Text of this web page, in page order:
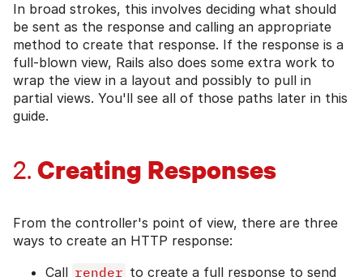
In broad strokes, this involves deciding what should
be sent as the response and calling an appropriate
method to create that response. If the response is a
full-blown view, Rails also does some extra work to
wrap the view in a layout and possibly to pull in
partial views. You'll see all of those paths later in this
guide.
2. Creating Responses
From the controller's point of view, there are three
ways to create an HTTP response:
Call render to create a full response to send